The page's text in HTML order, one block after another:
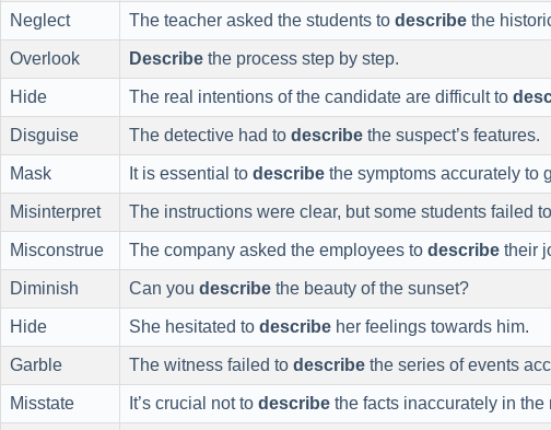
Neglect The teacher asked the students to describe the
Overlook Describe the process step by step.
Hide The real intentions of the candidate are difficult to
Disguise The detective had to describe the suspect’s features.
Mask It is essential to describe the symptoms accurately to
Misinterpret The instructions were clear, but some students failed to
Misconstrue The company asked the employees to describe their
Diminish Can you describe the beauty of the sunset?
Hide She hesitated to describe her feelings towards him.
Garble The witness failed to describe the series of events
Misstate It’s crucial not to describe the facts inaccurately in the